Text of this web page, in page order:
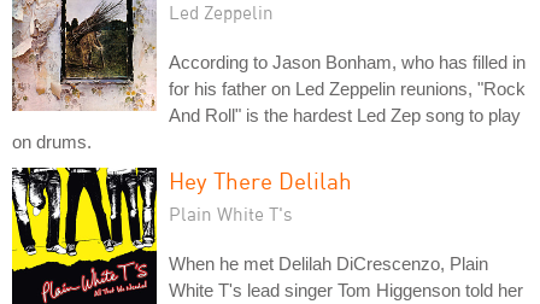
Led Zeppelin
According to Jason Bonham, who has filled in
for his father on Led Zeppelin reunions, "Rock
And Roll" is the hardest Led Zep song to play
on drums.
Hey There Delilah
Plain White T's
When he met Delilah DiCrescenzo, Plain
White T's lead singer Tom Higgenson told her